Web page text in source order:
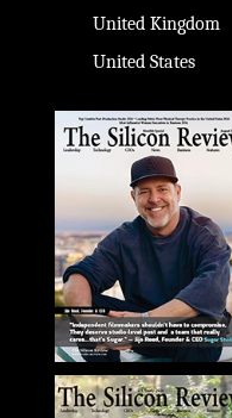
United Kingdom
United States